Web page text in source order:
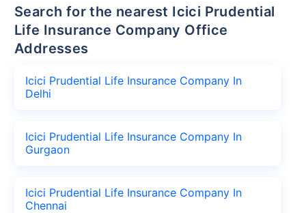
Search for the nearest Icici Prudential
Life Insurance Company Office
Addresses
Icici Prudential Life Insurance Company In
Delhi
Icici Prudential Life Insurance Company In
Gurgaon
Icici Prudential Life Insurance Company In
Chennai